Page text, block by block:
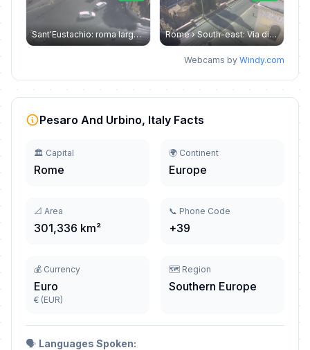
Sant'Eustachio: roma largo argentina Rome › South-east: Via di Torre Argentina - Via di San Nicola de' Cesarini
Webcams by Windy.com
Pesaro And Urbino, Italy Facts
🏛️ Capital
Rome
🌍 Continent
Europe
📐 Area
301,336 km²
📞 Phone Code
+39
💰 Currency
Euro
€ (EUR)
🗺️ Region
Southern Europe
🗣️ Languages Spoken: